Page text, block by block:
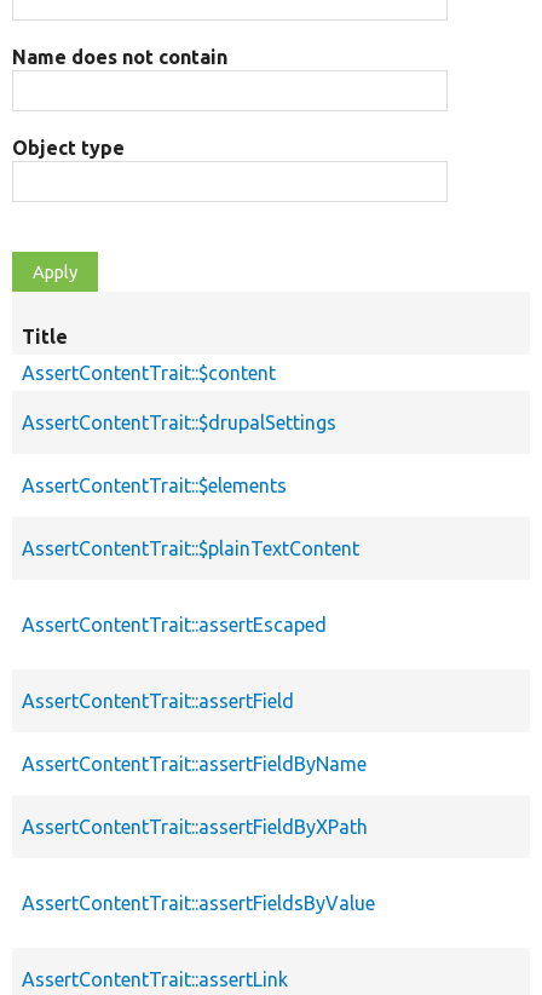
Name does not contain
Object type
Title
AssertContentTrait::$content
AssertContentTrait::$drupalSettings
AssertContentTrait::$elements
AssertContentTrait::$plainTextContent
AssertContentTrait::assertEscaped
AssertContentTrait::assertField
AssertContentTrait::assertFieldByName
AssertContentTrait::assertFieldByXPath
AssertContentTrait::assertFieldsByValue
AssertContentTrait::assertLink